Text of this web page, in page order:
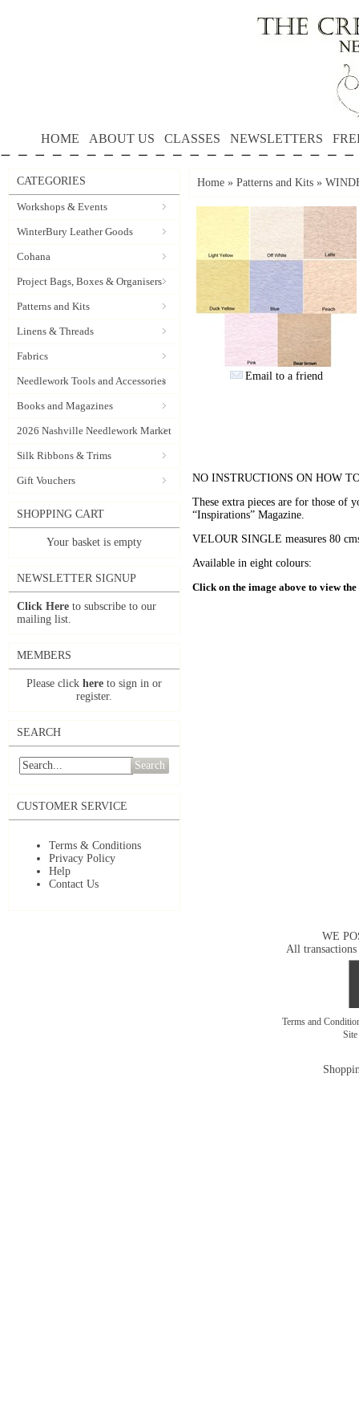
HOME ABOUT US CLASSES NEWSLETTERS
CATEGORIES
Workshops & Events
WinterBury Leather Goods
Cohana
Project Bags, Boxes & Organisers
Patterns and Kits
Linens & Threads
Fabrics
Needlework Tools and Accessories
Books and Magazines
2026 Nashville Needlework Market
Silk Ribbons & Trims
Gift Vouchers
SHOPPING CART
Your basket is empty
NEWSLETTER SIGNUP
Click Here to subscribe to our
mailing list.
MEMBERS
Please click here to sign in or
register.
SEARCH
Search
CUSTOMER SERVICE
Terms & Conditions
Privacy Policy
Help
Contact Us
Home » Patterns and Kits »
Email to a friend
NO INSTRUCTIONS ON HOW
These extra pieces are for those of
“Inspirations” Magazine.
VELOUR SINGLE measures 80
Available in eight colours:
Click on the image above to view
WE
All transactions
Terms and